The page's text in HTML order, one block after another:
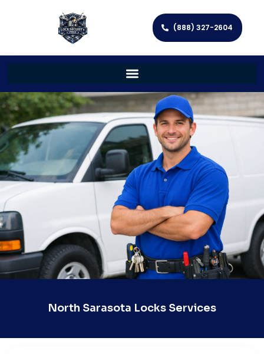
(888) 327-2604
North Sarasota Locks Services